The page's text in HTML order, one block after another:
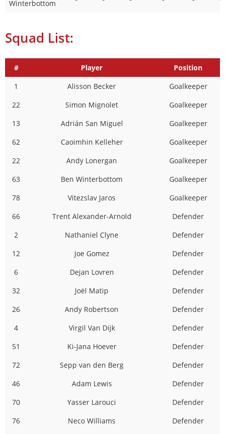
Winterbottom
Squad List:
# Player
Position
1
Alisson Becker
Goalkeeper
22
Simon Mignolet
Goalkeeper
13
Adrián San Miguel
Goalkeeper
62
Caoimhin Kelleher
Goalkeeper
22
Andy Lonergan
Goalkeeper
63
Ben Winterbottom
Goalkeeper
78
Vitezslav Jaros
Goalkeeper
66
Trent Alexander-Arnold
Defender
2
Nathaniel Clyne
Defender
12
Joe Gomez
Defender
6
Dejan Lovren
Defender
32
Joël Matip
Defender
26
Andy Robertson
Defender
4
Virgil Van Dijk
Defender
51
Ki-Jana Hoever
Defender
72
Sepp van den Berg
Defender
46
Adam Lewis
Defender
70
Yasser Larouci
Defender
76
Neco Williams
Defender